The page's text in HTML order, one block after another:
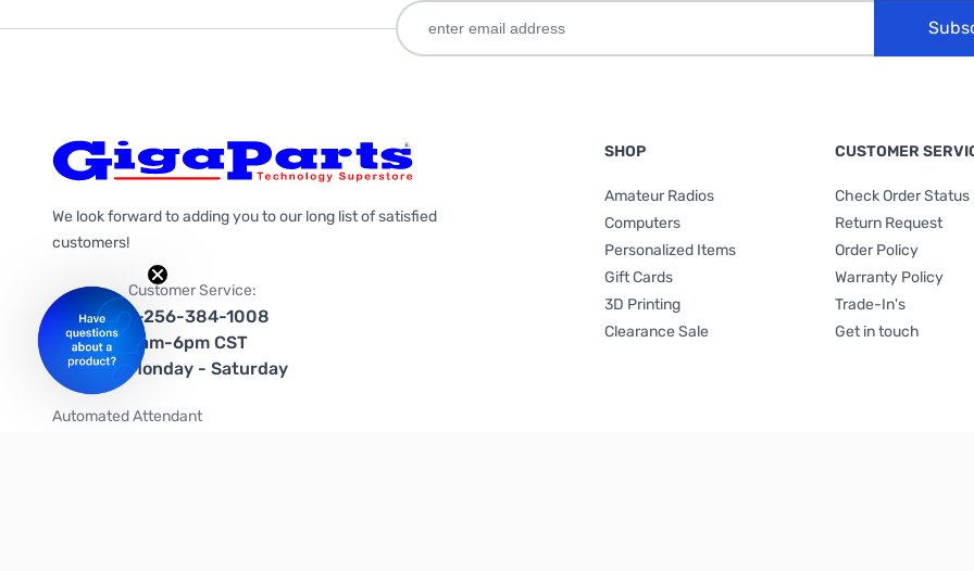
We look forward to adding you to our long list of satisfied
customers!
Customer Service:
1-256-384-1008
9am-6pm CST
Monday - Saturday
Automated Attendant
SHOP
Amateur Radios
Computers
Personalized Items
Gift Cards
3D Printing
Clearance Sale
CUSTOMER
Check Order Status
Return Request
Order Policy
Warranty Policy
Trade-In's
Get in touch